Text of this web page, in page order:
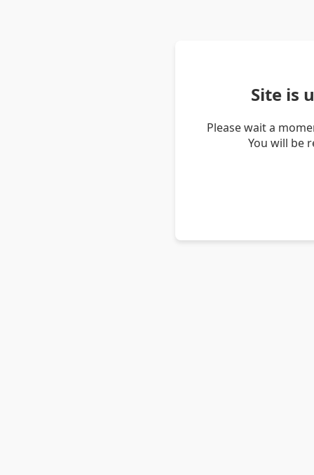
Site is
Please wait a
You will be